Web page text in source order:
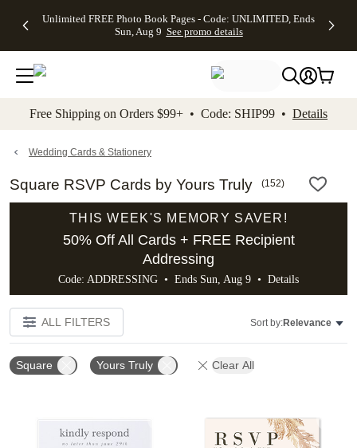
to main content Skip to footer Accessibility
Unlimited FREE Photo Book Pages - Code: UNLIMITED, Ends
Sun, Aug 9 See promo details
Off Almost
- No code
needed,
Ends Sun,
details
Cards + FREE
Addressing -
Code:
ADDRESSING,
details
Photo
FREE
Shipping -
Code:
Aug 9
details
Shipping
Orders
$99+ -
Code:
promo
All
Free Shipping on Orders $99+ • Code: SHIP99 • Details
Wedding Cards & Stationery
Square RSVP Cards by Yours Truly (152)
THIS WEEK'S MEMORY SAVER!
50% Off All Cards + FREE Recipient
Addressing
Code: ADDRESSING • Ends Sun, Aug 9 • Details
ALL FILTERS Sort by:Relevance
Square Yours Truly Clear All